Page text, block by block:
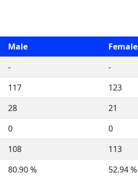
Male
Female
-
-
117
123
28
21
0
0
108
113
80.90 %
52.94 %